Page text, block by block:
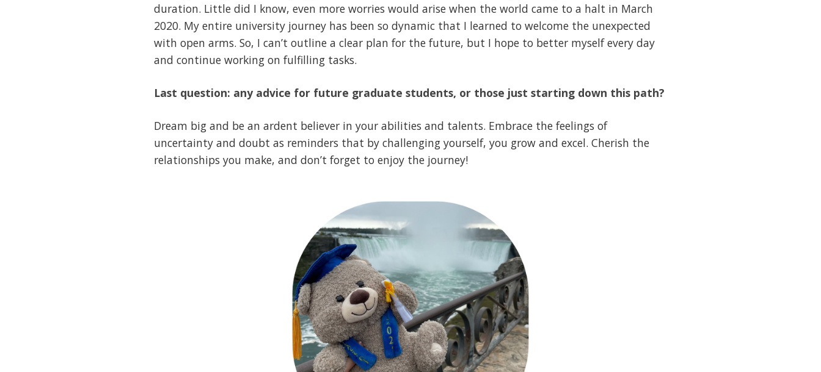
duration. Little did I know, even more worries would arise when the world came to a halt in March
2020. My entire university journey has been so dynamic that I learned to welcome the unexpected
with open arms. So, I can’t outline a clear plan for the future, but I hope to better myself every day
and continue working on fulfilling tasks.
Last question: any advice for future graduate students, or those just starting down this path?
Dream big and be an ardent believer in your abilities and talents. Embrace the feelings of
uncertainty and doubt as reminders that by challenging yourself, you grow and excel. Cherish the
relationships you make, and don’t forget to enjoy the journey!